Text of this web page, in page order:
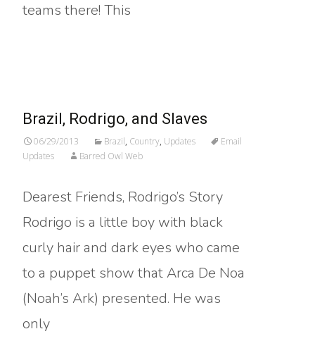
teams there! This
Brazil, Rodrigo, and Slaves
06/29/2013 Brazil, Country, Updates
Email
Updates
Barred Owl Web
Dearest Friends, Rodrigo’s Story
Rodrigo is a little boy with black
curly hair and dark eyes who came
to a puppet show that Arca De Noa
(Noah’s Ark) presented. He was
only